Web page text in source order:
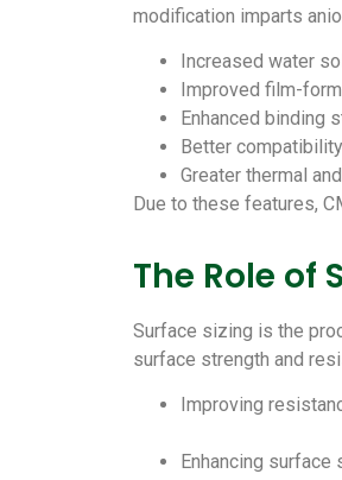
modification imparts
Increased water
Improved film-
Enhanced binding
Better
Greater thermal
Due to these features,
The Role of
Surface sizing is the
surface strength and
Improving
Enhancing surface